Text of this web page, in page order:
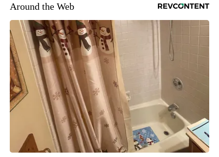
Around the Web